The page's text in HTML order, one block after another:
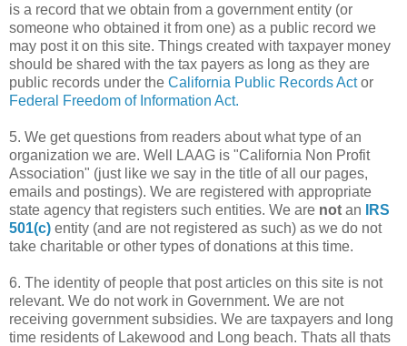
is a record that we obtain from a government entity (or
someone who obtained it from one) as a public record we
may post it on this site. Things created with taxpayer money
should be shared with the tax payers as long as they are
public records under the California Public Records Actor
Federal Freedom of Information Act.
5. We get questions from readers about what type of an
organization we are. Well LAAG is "California Non Profit
Association" (just like we say in the title of all our pages,
emails and postings). We are registered with appropriate
state agency that registers such entities. We are not an
IRS
501(c) entity (and are not registered as such) as we do not
take charitable or other types of donations at this time.
6. The identity of people that post articles on this site is not
relevant. We do not work in Government. We are not
receiving government subsidies. We are taxpayers and long
time residents of Lakewood and Long beach. Thats all thats